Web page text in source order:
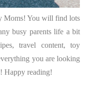
Moms! You will find lots
busy parents life a bit
travel content, toy
you are looking
Happy reading!